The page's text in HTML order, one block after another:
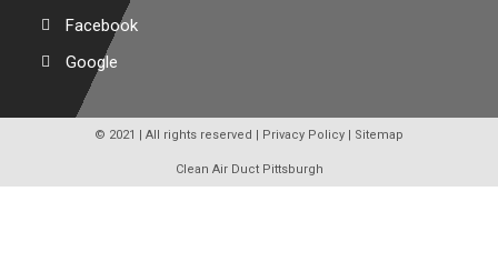
Facebook
Google
© 2021 | All rights reserved | Privacy Policy Sitemap
Clean Air Duct Pittsburgh